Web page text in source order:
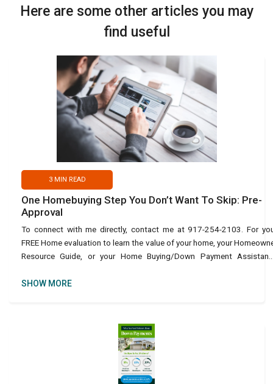
Here are some other articles you may
find useful
3MIN READ
One Homebuying Step You Don’t Want To Skip: Pre-
Approval
To connect with me directly, contact me at 917-254-2103. For
FREE Home evaluation to learn the value of your home, your
Resource Guide, or your Home Buying/Down Payment
SHOW MORE